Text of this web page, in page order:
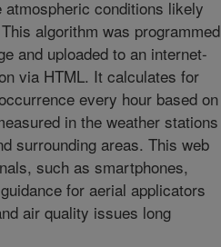
conditions likely
algorithm was programmed
and uploaded to an internet-
via HTML. It calculates for
every hour based on
in the weather stations
surrounding areas. This web
such as smartphones,
for aerial applicators
air quality issues long